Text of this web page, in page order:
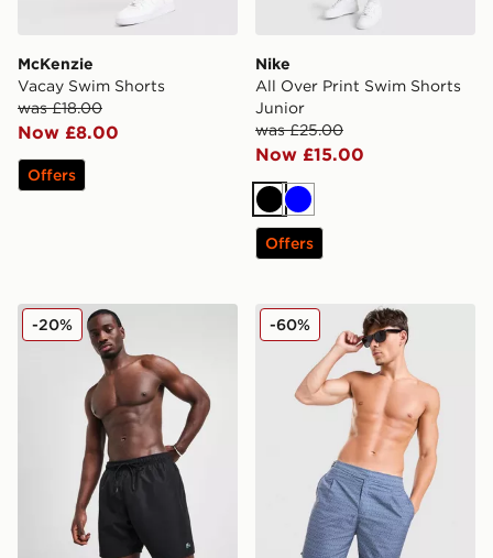
McKenzie
Vacay Swim Shorts
was £18.00
Now £8.00
Offers
Nike
All Over Print Swim Shorts
Junior
was £25.00
Now £15.00
Black
Blue
Offers
Lacoste Core Swim Shorts
-20% Belier Patterned Swim
-60%